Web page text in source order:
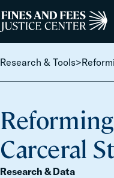
Search
for:
Home
Research & Tools>
Carceral
Research & Data